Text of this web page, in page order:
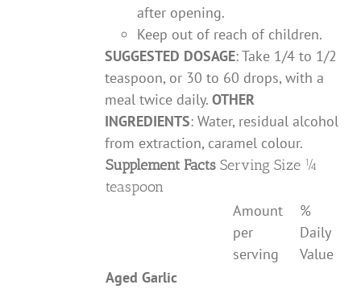
after opening.
Keep out of reach of children.
SUGGESTED DOSAGE: Take 1/4 to 1/2
teaspoon, or 30 to 60 drops, with a
meal twice daily.OTHER
INGREDIENTS: Water, residual alcohol
from extraction, caramel colour.
Supplement Facts Serving Size ¼
teaspoon
Amount
per
serving
%
Daily
Value
Aged Garlic